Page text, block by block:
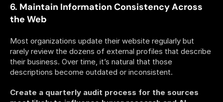
6. Maintain Information Consistency Across
the Web
Most organizations update their website regularly but
rarely review the dozens of external profiles that describe
their business. Over time, it’s natural that those
descriptions become outdated or inconsistent.
Create a quarterly audit process for the sources